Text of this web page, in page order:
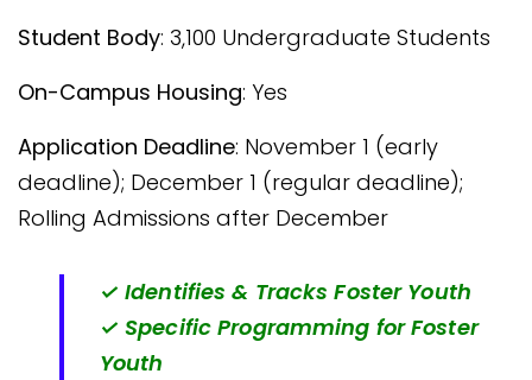
Student Body: 3,100 Undergraduate Students
On-Campus Housing: Yes
Application Deadline: November 1 (early
deadline); December 1 (regular deadline);
Rolling Admissions after December
✓ Identifies & Tracks Foster Youth
✓ Specific Programming for Foster
Youth